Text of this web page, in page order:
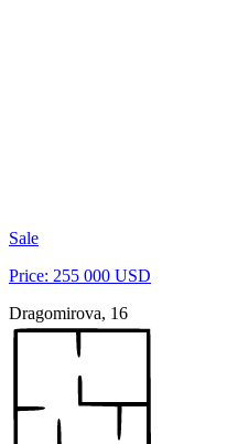
Sale
Price: 255 000 USD
Dragomirova, 16